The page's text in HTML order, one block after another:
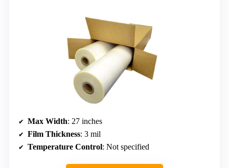
Max Width: 27 inches
Film Thickness: 3 mil
Temperature Control: Not specified